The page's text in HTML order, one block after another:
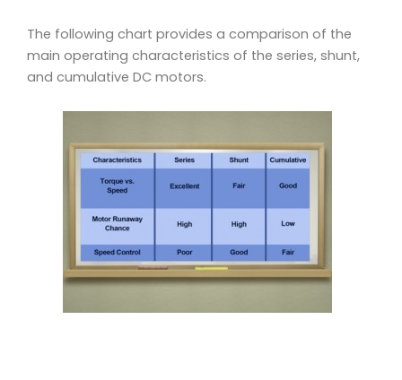
The following chart provides a comparison of the
main operating characteristics of the series, shunt,
and cumulative DC motors.